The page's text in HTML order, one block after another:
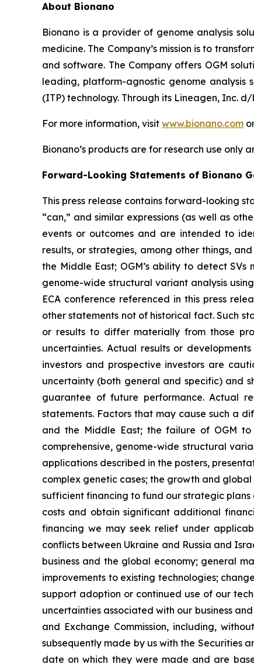
About Bionano
Bionano is a provider of genome analysis
medicine. The Company’s mission is to
and software. The Company offers OGM
leading, platform-agnostic genome analysis
(ITP) technology. Through its Lineagen, Inc.
For more information, visit www.bionano.com
Bionano’s products are for research use only
Forward-Looking Statements of Bionano
This press release contains forward-looking
“can,” and similar expressions (as well as
events or outcomes and are intended to
results, or strategies, among other things,
the Middle East; OGM’s ability to detect
genome-wide structural variant analysis
ECA conference referenced in this press
other statements not of historical fact. Such
or results to differ materially from those
uncertainties. Actual results or
investors and prospective investors are
uncertainty (both general and specific) and
guarantee of future performance. Actual
statements. Factors that may cause such a
and the Middle East; the failure of OGM
comprehensive, genome-wide structural
applications described in the posters,
complex genetic cases; the growth and
sufficient financing to fund our strategic
costs and obtain significant additional
financing we may seek relief under
conflicts between Ukraine and Russia and
business and the global economy; general
improvements to existing technologies;
support adoption or continued use of our
uncertainties associated with our business
and Exchange Commission, including,
subsequently made by us with the Securities
date on which they were made and are